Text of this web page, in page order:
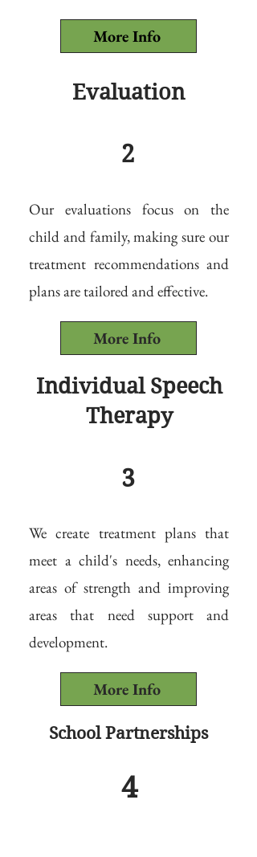
More Info
Evaluation
2
Our evaluations focus on the
child and family, making sure our
treatment recommendations and
plans are tailored and effective.
More Info
Individual Speech
Therapy
3
We create treatment plans that
meet a child's needs, enhancing
areas of strength and improving
areas that need support and
development.
More Info
School Partnerships
4